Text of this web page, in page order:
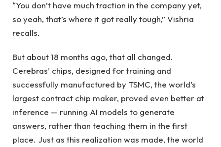
“You don’t have much traction in the company yet,
so yeah, that’s where it got really tough,” Vishria
recalls.
But about 18 months ago, that all changed.
Cerebras’ chips, designed for training and
successfully manufactured by TSMC, the world’s
largest contract chip maker, proved even better at
inference — running AI models to generate
answers, rather than teaching them in the first
place. Just as this realization was made, the world